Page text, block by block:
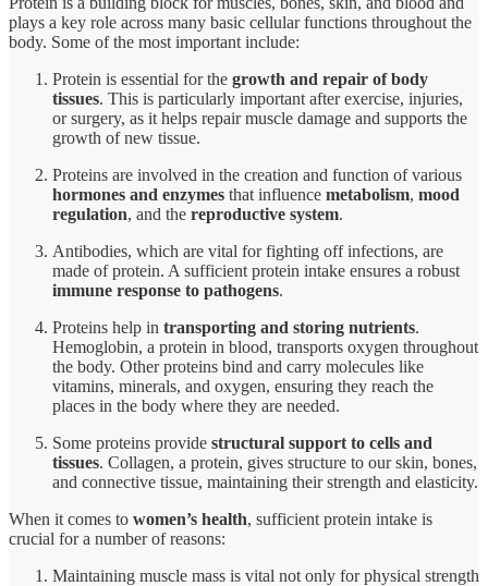
plays a key role across many basic cellular functions throughout the
body. Some of the most important include:
Protein is essential for the growth and repair of body
tissues. This is particularly important after exercise, injuries,
or surgery, as it helps repair muscle damage and supports the
growth of new tissue.
Proteins are involved in the creation and function of various
hormones and enzymes that influence metabolism, mood
regulation, and the reproductive system.
Antibodies, which are vital for fighting off infections, are
made of protein. A sufficient protein intake ensures a robust
immune response to pathogens.
Proteins help in transporting and storing nutrients.
Hemoglobin, a protein in blood, transports oxygen throughout
the body. Other proteins bind and carry molecules like
vitamins, minerals, and oxygen, ensuring they reach the
places in the body where they are needed.
Some proteins provide structural support to cells and
tissues. Collagen, a protein, gives structure to our skin, bones,
and connective tissue, maintaining their strength and elasticity.
When it comes to women’s health, sufficient protein intake is
crucial for a number of reasons:
Maintaining muscle mass is vital not only for physical strength